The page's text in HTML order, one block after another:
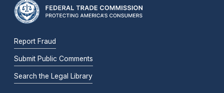
Report Fraud
Submit Public Comments
Search the Legal Library